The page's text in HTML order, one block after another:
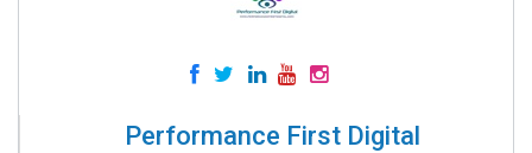
Performance First Digital